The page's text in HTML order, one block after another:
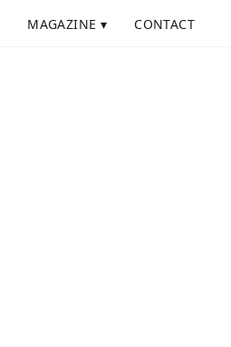
MAGAZINE ▾ CONTACT